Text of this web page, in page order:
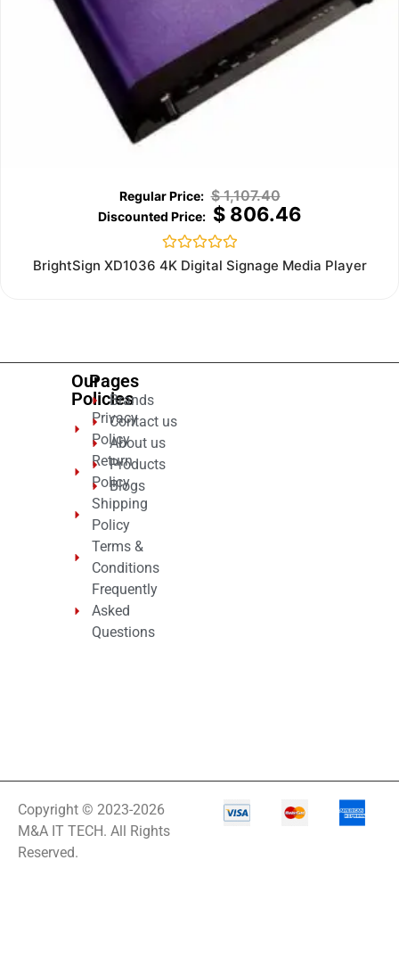
$1,107.40
$806.46
Rated
0
BrightSign XD1036 4K Digital Signage Media Player
Our
Policies
Privacy
Policy
Return
Policy
Shipping
Policy
Terms &
Conditions
Frequently
Asked
Questions
Pages
Brands
Contact us
About us
Products
Blogs
Copyright © 2023-2026
M&A IT TECH. All Rights
Reserved.